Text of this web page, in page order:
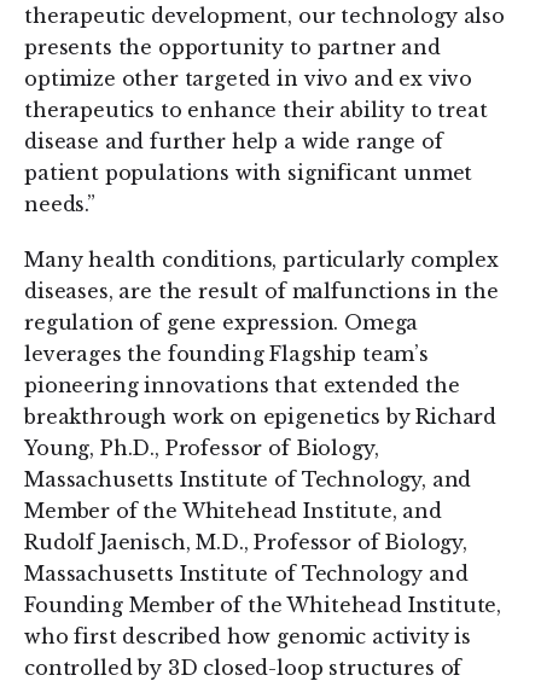
therapeutic development, our technology also
presents the opportunity to partner and
optimize other targeted in vivo and ex vivo
therapeutics to enhance their ability to treat
disease and further help a wide range of
patient populations with significant unmet
needs.”
Many health conditions, particularly complex
diseases, are the result of malfunctions in the
regulation of gene expression. Omega
leverages the founding Flagship team’s
pioneering innovations that extended the
breakthrough work on epigenetics by Richard
Young, Ph.D., Professor of Biology,
Massachusetts Institute of Technology, and
Member of the Whitehead Institute, and
Rudolf Jaenisch, M.D., Professor of Biology,
Massachusetts Institute of Technology and
Founding Member of the Whitehead Institute,
who first described how genomic activity is
controlled by 3D closed-loop structures of